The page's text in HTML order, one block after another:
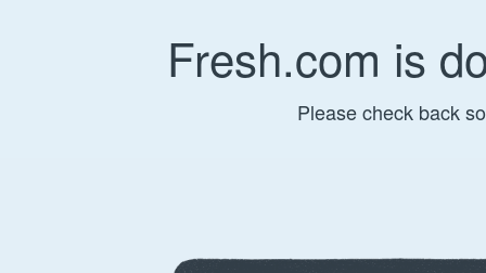
Fresh.com is
Please check back